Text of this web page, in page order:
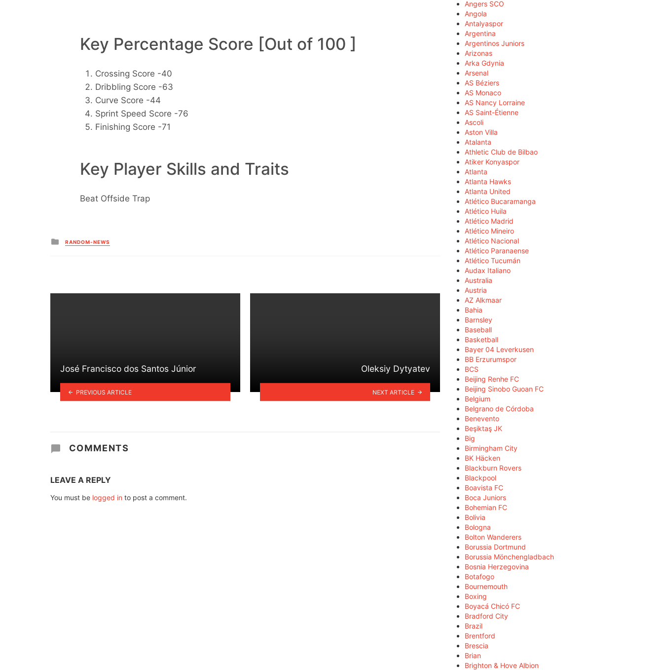
Key Percentage Score [Out of 100 ]
Crossing Score -40
Dribbling Score -63
Curve Score -44
Sprint Speed Score -76
Finishing Score -71
Key Player Skills and Traits
Beat Offside Trap
Posted
in
RANDOM-NEWS
José Francisco dos Santos Júnior
PREVIOUS ARTICLE
Oleksiy Dytyatev
NEXT ARTICLE
COMMENTS
LEAVE A REPLY
You must be logged in to post a comment.
Angers SCO
Angola
Antalyaspor
Argentina
Argentinos Juniors
Arizonas
Arka Gdynia
Arsenal
AS Béziers
AS Monaco
AS Nancy Lorraine
AS Saint-Étienne
Ascoli
Aston Villa
Atalanta
Athletic Club de Bilbao
Atiker Konyaspor
Atlanta
Atlanta Hawks
Atlanta United
Atlético Bucaramanga
Atlético Huila
Atlético Madrid
Atlético Mineiro
Atlético Nacional
Atlético Paranaense
Atlético Tucumán
Audax Italiano
Australia
Austria
AZ Alkmaar
Bahia
Barnsley
Baseball
Basketball
Bayer 04 Leverkusen
BB Erzurumspor
BCS
Beijing Renhe FC
Beijing Sinobo Guoan FC
Belgium
Belgrano de Córdoba
Benevento
Beşiktaş JK
Big
Birmingham City
BK Häcken
Blackburn Rovers
Blackpool
Boavista FC
Boca Juniors
Bohemian FC
Bolivia
Bologna
Bolton Wanderers
Borussia Dortmund
Borussia Mönchengladbach
Bosnia Herzegovina
Botafogo
Bournemouth
Boxing
Boyacá Chicó FC
Bradford City
Brazil
Brentford
Brescia
Brian
Brighton & Hove Albion